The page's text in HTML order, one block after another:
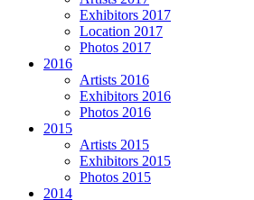
Exhibitors 2017
Location 2017
Photos 2017
2016
Artists 2016
Exhibitors 2016
Photos 2016
2015
Artists 2015
Exhibitors 2015
Photos 2015
2014